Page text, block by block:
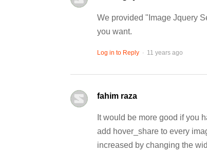
We provided "Image Jquery
you want.
Log in to Reply . 11 years ago
fahim raza
It would be more good if you
add hover_share to every
increased by changing the